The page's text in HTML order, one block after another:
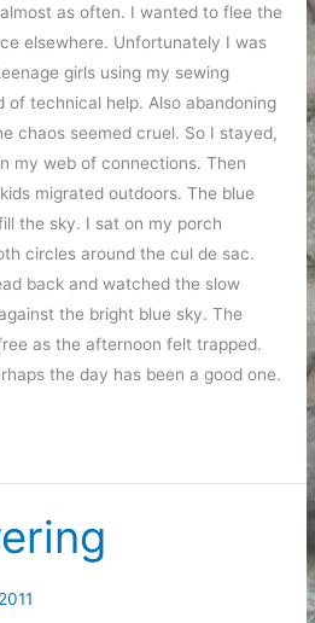
as often. I wanted to flee the
elsewhere. Unfortunately I was
girls using my sewing
of technical help. Also abandoning
chaos seemed cruel. So I stayed,
my web of connections. Then
migrated outdoors. The blue
the sky. I sat on my porch
circles around the cul de sac.
back and watched the slow
the bright blue sky. The
as the afternoon felt trapped.
the day has been a good one.